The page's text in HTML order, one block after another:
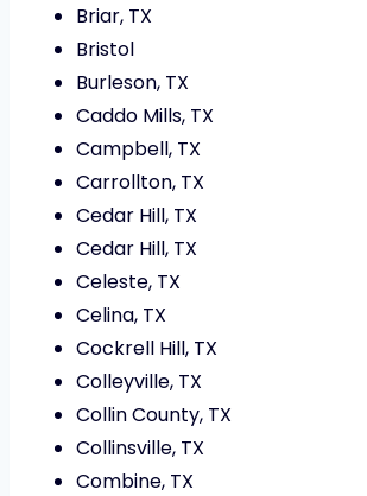
Briar, TX
Bristol
Burleson, TX
Caddo Mills, TX
Campbell, TX
Carrollton, TX
Cedar Hill, TX
Cedar Hill, TX
Celeste, TX
Celina, TX
Cockrell Hill, TX
Colleyville, TX
Collin County, TX
Collinsville, TX
Combine, TX